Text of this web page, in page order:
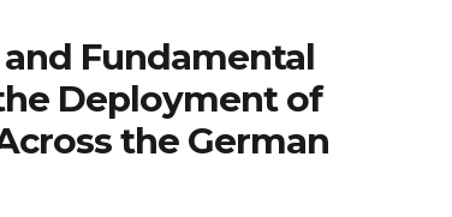
Fundamental
Deployment of
the German